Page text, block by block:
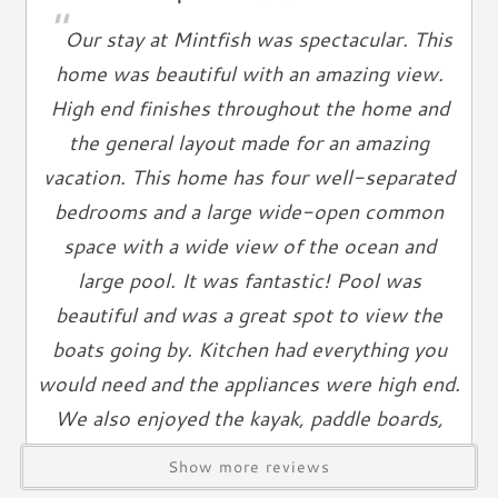
everyone.
"You are vacationing in a residential area. Please be a good
neighbor by keeping the noise to a respectful level during
the day and night. Excessive and unreasonable noise can
deprive neighbors of the peaceful enjoyment of their
private property."
*Exceeding the noise ordinance could result in disciplinary
actions including fines and/or termination of your rental
agreement without refund.
Ironing Board
Linen Service
Linens Provided
Towels
Living Spaces
Living Room
Television
Smart TV
Cable TV
Free Wifi
Books
Telephone
Entertainment & Games
Games
"Our stay at Mintfish was spectacular. This
home was beautiful with an amazing view.
High end finishes throughout the home and
the general layout made for an amazing
vacation. This home has four well-separated
bedrooms and a large wide-open common
space with a wide view of the ocean and
large pool. It was fantastic! Pool was
beautiful and was a great spot to view the
boats going by. Kitchen had everything you
would need and the appliances were high end.
We also enjoyed the kayak, paddle boards,
dock fishing, pool floats, etc. Would highly
recommend.
Show more reviews